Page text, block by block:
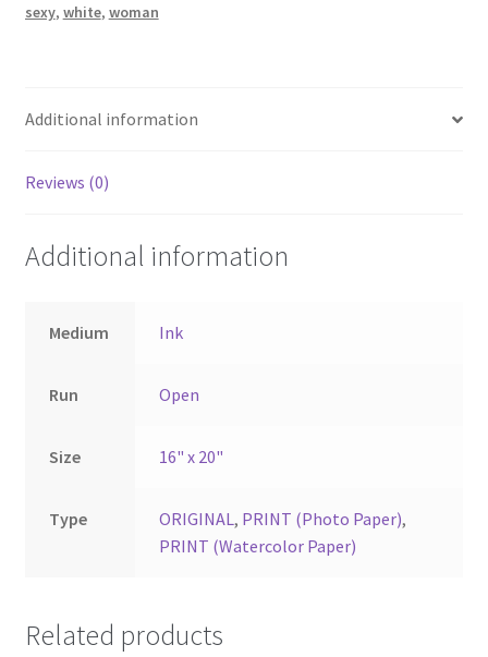
sexy, white, woman
Additional information
Reviews (0)
Additional information
Medium Ink
Run Open
Size 16" x 20"
Type ORIGINAL, PRINT (Photo Paper),
PRINT (Watercolor Paper)
Related products